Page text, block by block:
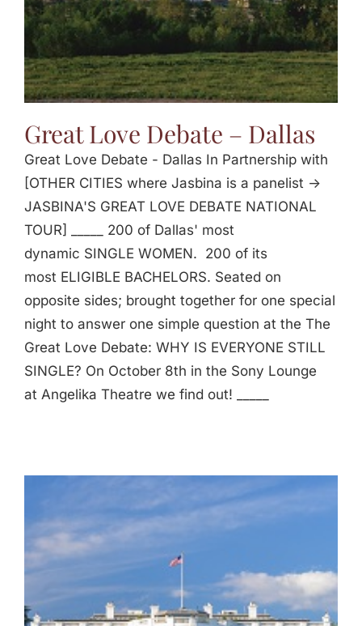
Great Love Debate – Dallas
Great Love Debate - Dallas In Partnership with
[OTHER CITIES where Jasbina is a panelist ->
JASBINA'S GREAT LOVE DEBATE NATIONAL
TOUR] _____ 200 of Dallas' most
dynamic SINGLE WOMEN. 200 of its
most ELIGIBLE BACHELORS. Seated on
opposite sides; brought together for one special
night to answer one simple question at the The
Great Love Debate: WHY IS EVERYONE STILL
SINGLE? On October 8th in the Sony Lounge
at Angelika Theatre we find out! _____